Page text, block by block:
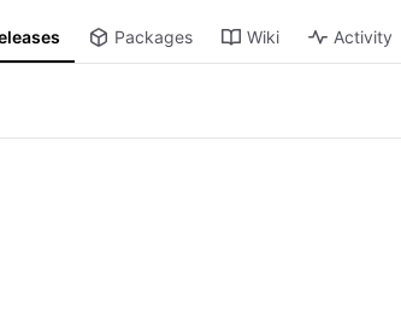
Packages Wiki Activity